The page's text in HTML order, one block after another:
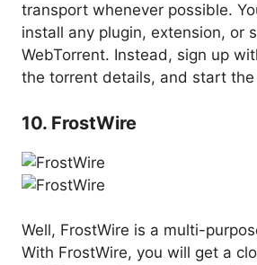
transport whenever possible.
install any plugin, extension, or
WebTorrent. Instead, sign up
the torrent details, and start the
10. FrostWire
Well, FrostWire is a multi-
With FrostWire, you will get a